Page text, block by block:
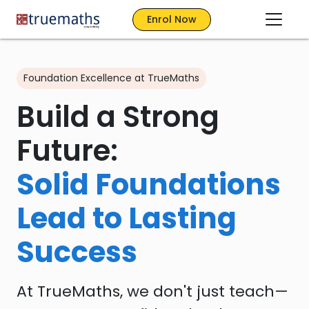
Enrol Now
Foundation Excellence at TrueMaths
Build a Strong
Future:
Solid Foundations
Lead to Lasting
Success
At TrueMaths, we don't just teach—